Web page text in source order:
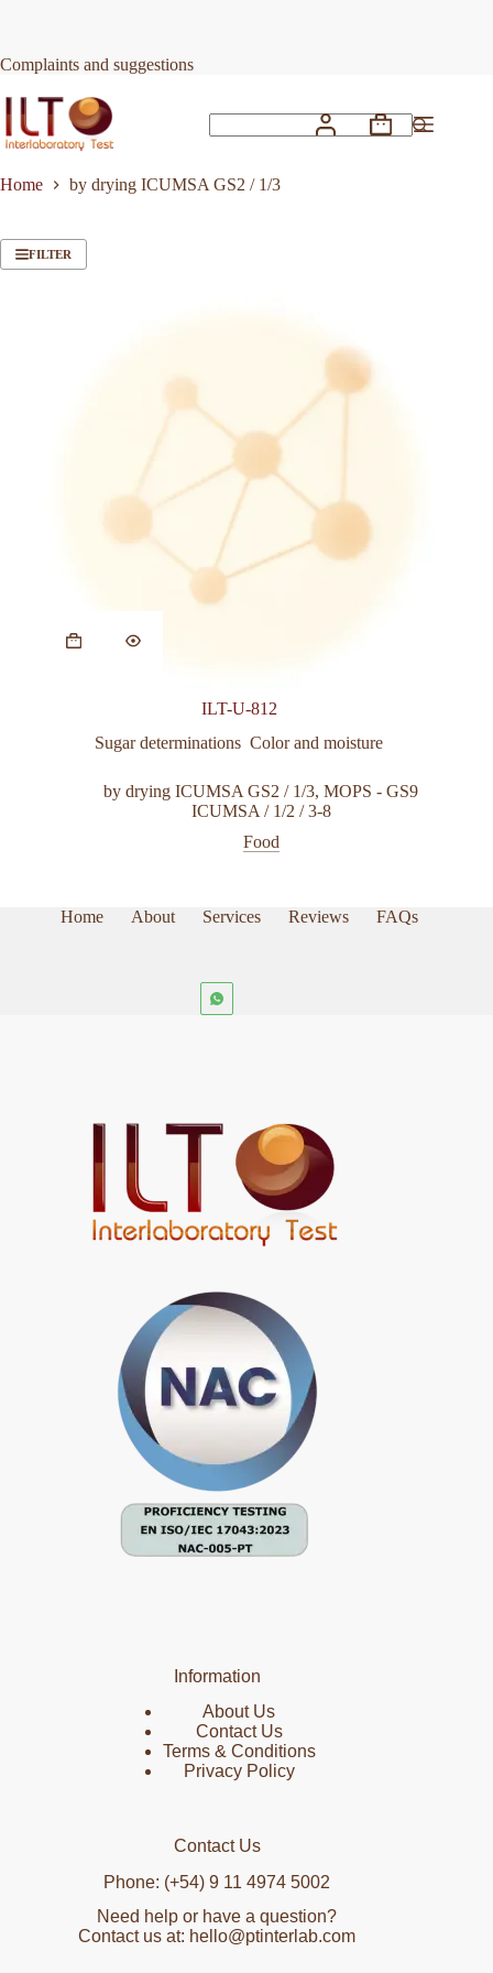
Complaints and suggestions
Shopping
Home
by drying ICUMSA GS2 / 1/3
FILTER
ILT-U-812
Sugar determinations  Color and moisture
by drying ICUMSA GS2 / 1/3,MOPS - GS9
ICUMSA / 1/2 / 3-8
Food
Home About Services Reviews FAQs
Information
About Us
Contact Us
Terms & Conditions
Privacy Policy
Contact Us
Phone: (+54) 9 11 4974 5002
Need help or have a question?
Contact us at: hello@ptinterlab.com